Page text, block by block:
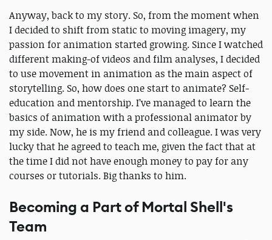
Anyway, back to my story. So, from the moment when
I decided to shift from static to moving imagery, my
passion for animation started growing. Since I watched
different making-of videos and film analyses, I decided
to use movement in animation as the main aspect of
storytelling. So, how does one start to animate? Self-
education and mentorship. I’ve managed to learn the
basics of animation with a professional animator by
my side. Now, he is my friend and colleague. I was very
lucky that he agreed to teach me, given the fact that at
the time I did not have enough money to pay for any
courses or tutorials. Big thanks to him.
Becoming a Part of Mortal Shell's
Team